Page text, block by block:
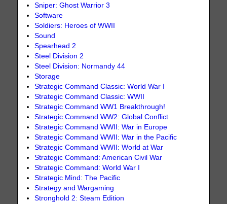
Sniper: Ghost Warrior 3
Software
Soldiers: Heroes of WWII
Sound
Spearhead 2
Steel Division 2
Steel Division: Normandy 44
Storage
Strategic Command Classic: World War I
Strategic Command Classic: WWII
Strategic Command WW1 Breakthrough!
Strategic Command WW2: Global Conflict
Strategic Command WWII: War in Europe
Strategic Command WWII: War in the Pacific
Strategic Command WWII: World at War
Strategic Command: American Civil War
Strategic Command: World War I
Strategic Mind: The Pacific
Strategy and Wargaming
Stronghold 2: Steam Edition